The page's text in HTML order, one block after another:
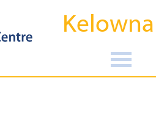
Kelowna